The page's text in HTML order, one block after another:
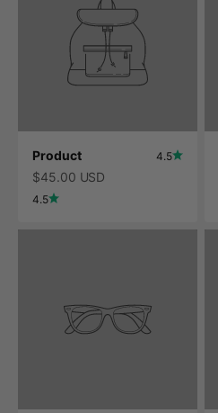
Product 4.5
$45.00 USD
4.5